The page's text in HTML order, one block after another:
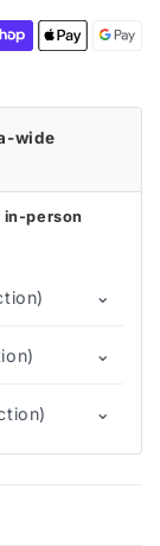
wide
in-person
⌄
⌄
⌄